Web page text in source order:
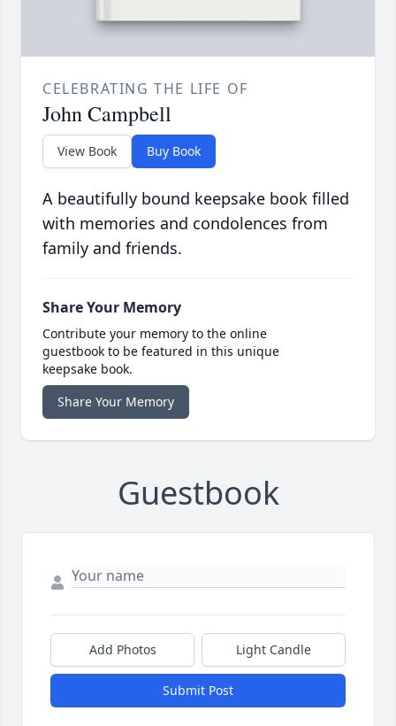
CELEBRATING THE LIFE OF
John Campbell
View Book Buy Book
A beautifully bound keepsake book filled
with memories and condolences from
family and friends.
Share Your Memory
Contribute your memory to the online
guestbook to be featured in this unique
keepsake book.
Share Your Memory
Guestbook
Add Photos Light Candle
Submit Post